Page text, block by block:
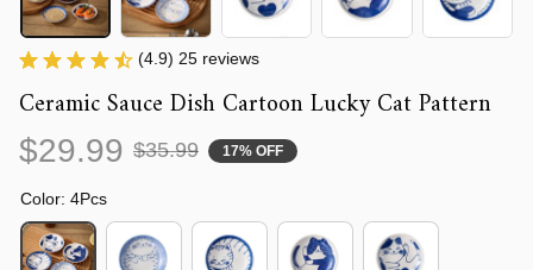
(4.9) 25 reviews
Ceramic Sauce Dish Cartoon Lucky Cat Pattern
$29.99 $35.99 17% OFF
Color: 4Pcs